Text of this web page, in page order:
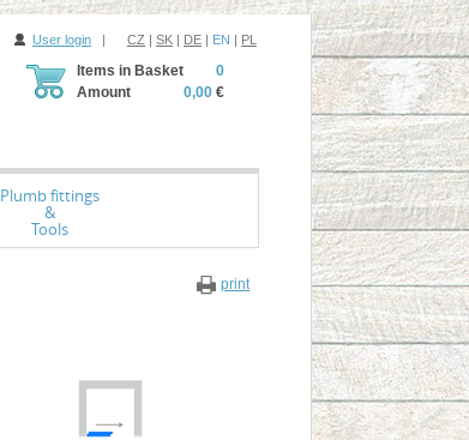
User login | CZ | SK | DE | EN | PL
Items in Basket
Amount
0
0,00 €
Plumb fittings
&
Tools
print